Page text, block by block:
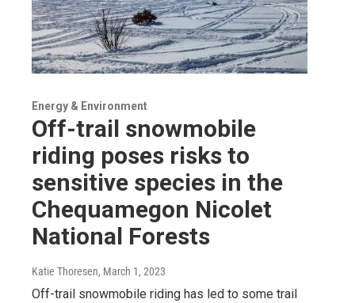
Energy & Environment
Off-trail snowmobile
riding poses risks to
sensitive species in the
Chequamegon Nicolet
National Forests
Katie Thoresen, March 1, 2023
Off-trail snowmobile riding has led to some trail